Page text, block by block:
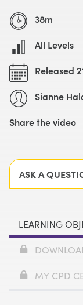
38m
All Levels
Released
Sianne
Share the video
ASK A
LEARNING
MY CPD